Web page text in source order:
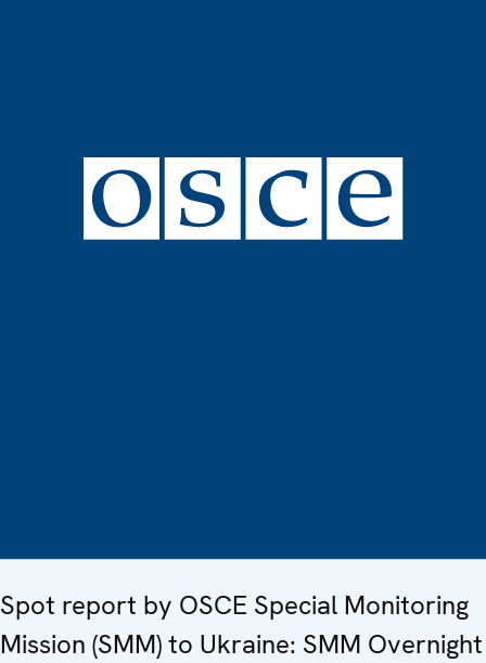
Spot report by OSCE Special Monitoring
Mission (SMM) to Ukraine: SMM Overnight